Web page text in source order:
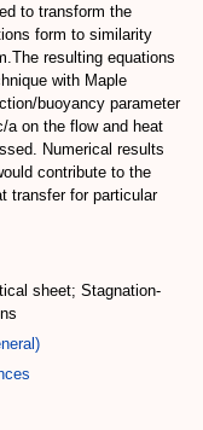
to transform the
form to similarity
resulting equations
with Maple
buoyancy parameter
a on the flow and heat
Numerical results
contribute to the
transfer for particular
sheet; Stagnation-